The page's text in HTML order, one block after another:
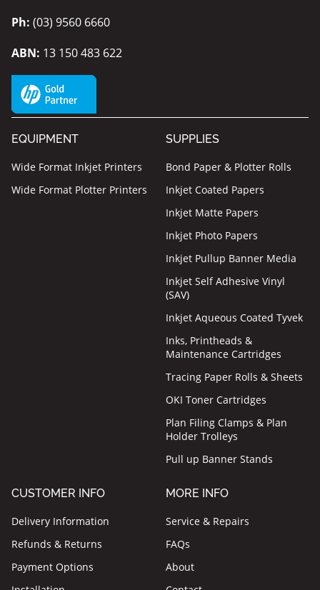
Ph: (03) 9560 6660
ABN: 13 150 483 622
EQUIPMENT
Wide Format Inkjet Printers
Wide Format Plotter Printers
SUPPLIES
Bond Paper & Plotter Rolls
Inkjet Coated Papers
Inkjet Matte Papers
Inkjet Photo Papers
Inkjet Pullup Banner Media
Inkjet Self Adhesive Vinyl
(SAV)
Inkjet Aqueous Coated Tyvek
Inks, Printheads &
Maintenance Cartridges
Tracing Paper Rolls & Sheets
OKI Toner Cartridges
Plan Filing Clamps & Plan
Holder Trolleys
Pull up Banner Stands
CUSTOMER INFO
Delivery Information
Refunds & Returns
Payment Options
MORE INFO
Service & Repairs
FAQs
About